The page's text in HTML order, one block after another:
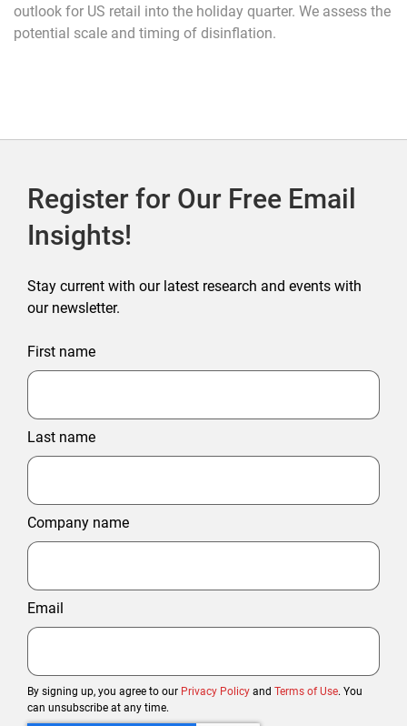
outlook for US retail into the holiday quarter. We assess the
potential scale and timing of disinflation.
Register for Our Free Email
Insights!
Stay current with our latest research and events with
our newsletter.
First name
Last name
Company name
Email
By signing up, you agree to our Privacy Policy and Terms of Use. You
can unsubscribe at any time.